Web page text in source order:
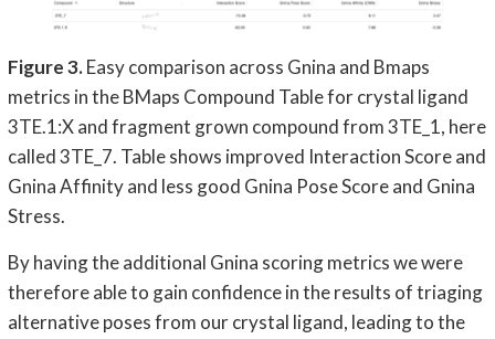
Figure 3.Easy comparison across Gnina and Bmaps
metrics in the BMaps Compound Table for crystal ligand
3TE.1:X and fragment grown compound from 3TE_1, here
called 3TE_7. Table shows improved Interaction Score and
Gnina Affinity and less good Gnina Pose Score and Gnina
Stress.
By having the additional Gnina scoring metrics we were
therefore able to gain confidence in the results of triaging
alternative poses from our crystal ligand, leading to the